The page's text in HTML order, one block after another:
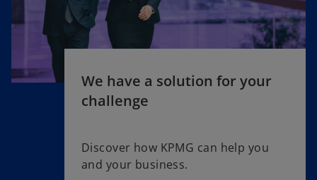
We have a solution for your
challenge
Discover how KPMG can help you
and your business.